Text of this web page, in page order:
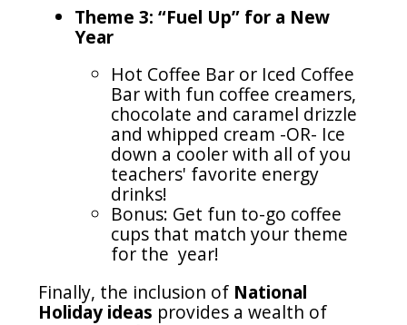
Theme 3: “Fuel Up” for a New
Year
Hot Coffee Bar or Iced Coffee
Bar with fun coffee creamers,
chocolate and caramel drizzle
and whipped cream -OR- Ice
down a cooler with all of you
teachers' favorite energy
drinks!
Bonus: Get fun to-go coffee
cups that match your theme
for the year!
Finally, the inclusion of National
Holiday ideas provides a wealth of